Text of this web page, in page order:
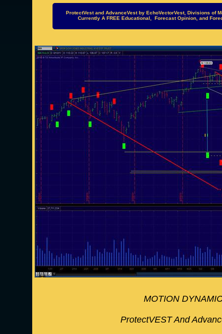
ProtectVest and AdvanceVest by EchoVectorVest, Divisions of
Currently A FREE Educational, Forecast Opinion, and
MOTION
ProtectVEST And